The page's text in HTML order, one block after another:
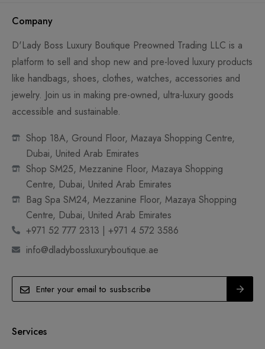
Company
D'Lady Boss Luxury Boutique Preowned Trading LLC is a
platform to sell and shop new and pre-loved luxury products
like handbags, shoes, clothes, watches, accessories and
jewelry. Join us in making pre-owned, ultra-luxury goods
accessible and sustainable.
Shop 18A, Ground Floor, Mazaya Shopping Centre,
Dubai, United Arab Emirates
Shop SM25, Mezzanine Floor, Mazaya Shopping
Centre, Dubai, United Arab Emirates
Bag Spa SM24, Mezzanine Floor, Mazaya Shopping
Centre, Dubai, United Arab Emirates
+971 52 777 2313 | +971 4 572 3586
info@dladybossluxuryboutique.ae
Services